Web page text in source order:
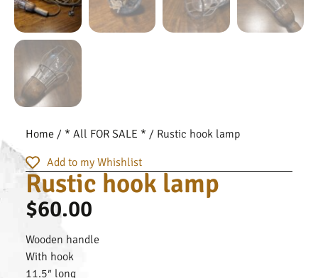
Home / * All FOR SALE * / Rustic hook lamp
Add to my Whishlist
Rustic hook lamp
$60.00
Wooden handle
With hook
11.5″ long